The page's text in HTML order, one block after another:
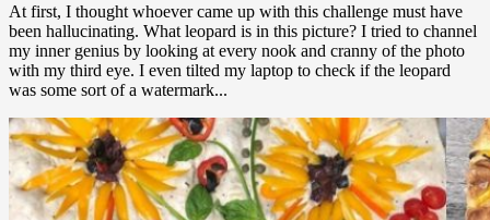
At first, I thought whoever came up with this challenge must have
been hallucinating. What leopard is in this picture? I tried to channel
my inner genius by looking at every nook and cranny of the photo
with my third eye. I even tilted my laptop to check if the leopard
was some sort of a watermark...